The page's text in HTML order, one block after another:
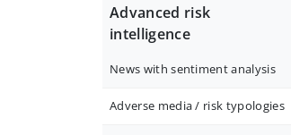
Advanced risk
intelligence
News with sentiment analysis
Adverse media / risk typologies